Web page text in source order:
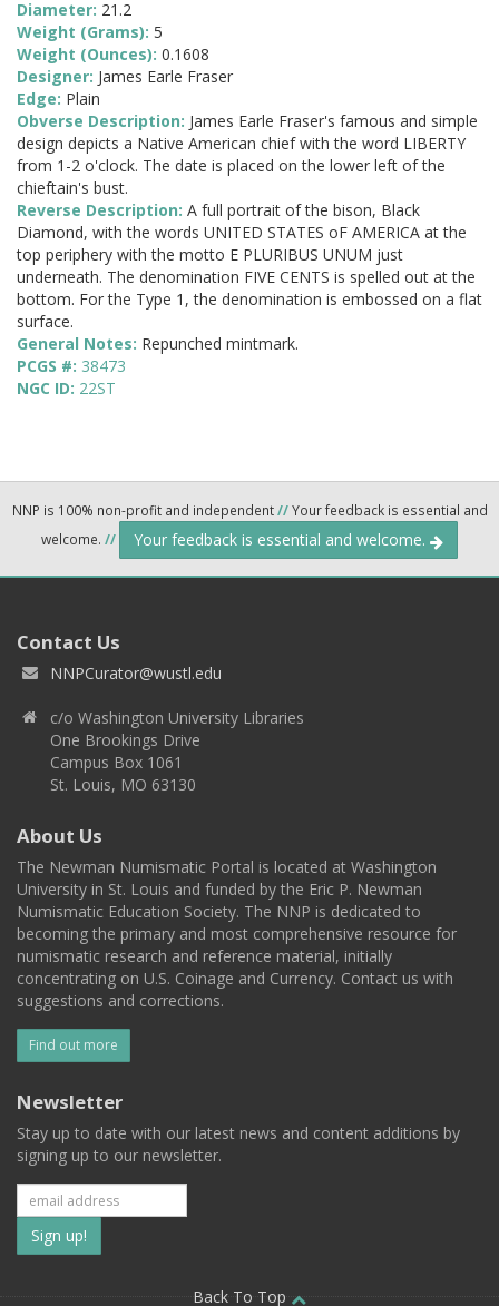
Diameter: 21.2
Weight (Grams): 5
Weight (Ounces): 0.1608
Designer: James Earle Fraser
Edge: Plain
Obverse Description: James Earle Fraser's famous and simple
design depicts a Native American chief with the word LIBERTY
from 1-2 o'clock. The date is placed on the lower left of the
chieftain's bust.
Reverse Description: A full portrait of the bison, Black
Diamond, with the words UNITED STATES oF AMERICA at the
top periphery with the motto E PLURIBUS UNUM just
underneath. The denomination FIVE CENTS is spelled out at the
bottom. For the Type 1, the denomination is embossed on a flat
surface.
General Notes: Repunched mintmark.
PCGS #: 38473
NGC ID: 22ST
NNP is 100% non-profit and independent//Your feedback is essential and
welcome. // Your feedback is essential and welcome.
Contact Us
NNPCurator@wustl.edu
c/o Washington University Libraries
One Brookings Drive
Campus Box 1061
St. Louis, MO 63130
About Us
The Newman Numismatic Portal is located at Washington
University in St. Louis and funded by the Eric P. Newman
Numismatic Education Society. The NNP is dedicated to
becoming the primary and most comprehensive resource for
numismatic research and reference material, initially
concentrating on U.S. Coinage and Currency. Contact us with
suggestions and corrections.
Find out more
Newsletter
Stay up to date with our latest news and content additions by
signing up to our newsletter.
Subscribe
to
Back To Top